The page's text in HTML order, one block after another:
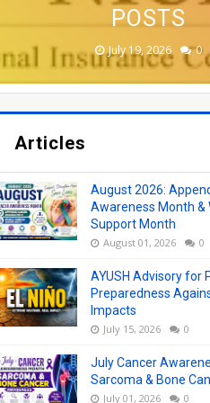
POSTS
July 19, 2026 0
APPLY
June 19, 2026 0
COLLEGES
June 17, 2026 0
(AYUSH)
June 17, 2026 0
MONTH
June 12, 2026 0
Articles
August 2026:
Awareness Month &
Support Month
August 01, 2026 0
AYUSH Advisory for
Preparedness
Impacts
July 15, 2026 0
July Cancer
Sarcoma & Bone
July 01, 2026 0